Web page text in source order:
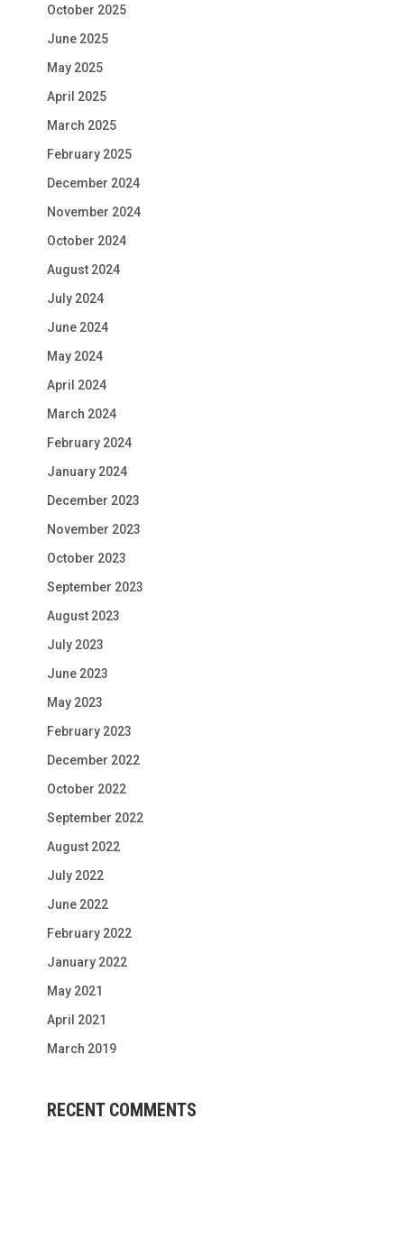
October 2025
June 2025
May 2025
April 2025
March 2025
February 2025
December 2024
November 2024
October 2024
August 2024
July 2024
June 2024
May 2024
April 2024
March 2024
February 2024
January 2024
December 2023
November 2023
October 2023
September 2023
August 2023
July 2023
June 2023
May 2023
February 2023
December 2022
October 2022
September 2022
August 2022
July 2022
June 2022
February 2022
January 2022
May 2021
April 2021
March 2019
RECENT COMMENTS